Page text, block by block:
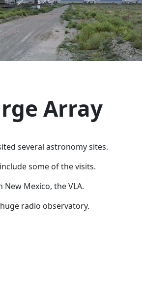
Array
several astronomy sites.
some of the visits.
Mexico, the VLA.
radio observatory.